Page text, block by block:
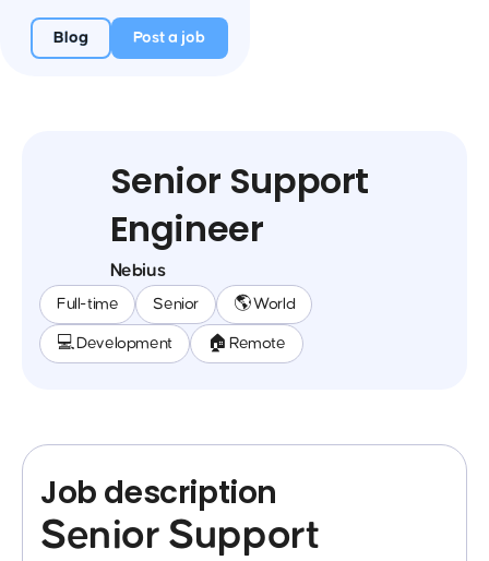
Blog Post a job
Senior Support
Engineer
Nebius
Full-time Senior 🌎 World
💻 Development 🏠 Remote
Job description
Senior Support